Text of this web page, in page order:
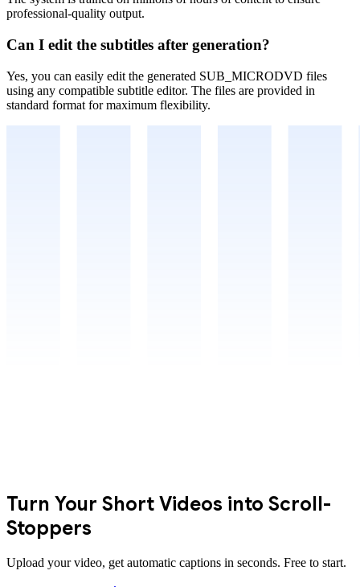
professional-quality output.
Can I edit the subtitles after generation?
Yes, you can easily edit the generated SUB_MICRODVD files
using any compatible subtitle editor. The files are provided in
standard format for maximum flexibility.
Turn Your Short Videos into Scroll-
Stoppers
Upload your video, get automatic captions in seconds. Free to start.